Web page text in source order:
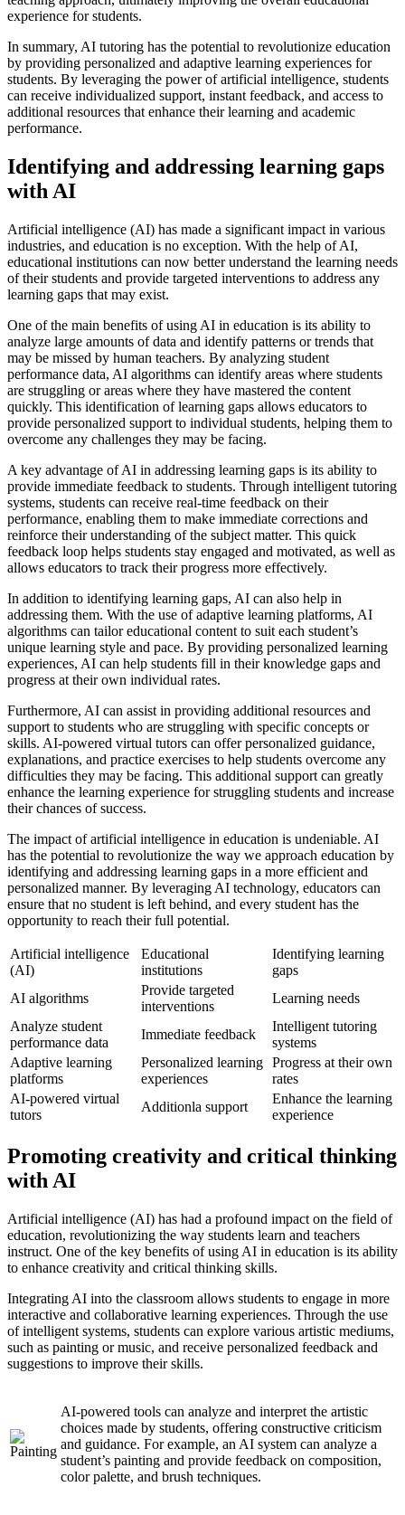
experience for students.
In summary, AI tutoring has the potential to revolutionize education
by providing personalized and adaptive learning experiences for
students. By leveraging the power of artificial intelligence, students
can receive individualized support, instant feedback, and access to
additional resources that enhance their learning and academic
performance.
Identifying and addressing learning gaps
with AI
Artificial intelligence (AI) has made a significant impact in various
industries, and education is no exception. With the help of AI,
educational institutions can now better understand the learning needs
of their students and provide targeted interventions to address any
learning gaps that may exist.
One of the main benefits of using AI in education is its ability to
analyze large amounts of data and identify patterns or trends that
may be missed by human teachers. By analyzing student
performance data, AI algorithms can identify areas where students
are struggling or areas where they have mastered the content
quickly. This identification of learning gaps allows educators to
provide personalized support to individual students, helping them to
overcome any challenges they may be facing.
A key advantage of AI in addressing learning gaps is its ability to
provide immediate feedback to students. Through intelligent tutoring
systems, students can receive real-time feedback on their
performance, enabling them to make immediate corrections and
reinforce their understanding of the subject matter. This quick
feedback loop helps students stay engaged and motivated, as well as
allows educators to track their progress more effectively.
In addition to identifying learning gaps, AI can also help in
addressing them. With the use of adaptive learning platforms, AI
algorithms can tailor educational content to suit each student’s
unique learning style and pace. By providing personalized learning
experiences, AI can help students fill in their knowledge gaps and
progress at their own individual rates.
Furthermore, AI can assist in providing additional resources and
support to students who are struggling with specific concepts or
skills. AI-powered virtual tutors can offer personalized guidance,
explanations, and practice exercises to help students overcome any
difficulties they may be facing. This additional support can greatly
enhance the learning experience for struggling students and increase
their chances of success.
The impact of artificial intelligence in education is undeniable. AI
has the potential to revolutionize the way we approach education by
identifying and addressing learning gaps in a more efficient and
personalized manner. By leveraging AI technology, educators can
ensure that no student is left behind, and every student has the
opportunity to reach their full potential.
Artificial intelligence
(AI)
Educational
institutions
Identifying learning
gaps
AI algorithms
Provide targeted
interventions
Learning needs
Analyze student
performance data
Immediate feedback
Intelligent tutoring
systems
Adaptive learning
platforms
Personalized learning
experiences
Progress at their own
rates
AI-powered virtual
tutors
Additionla support
Enhance the learning
experience
Promoting creativity and critical thinking
with AI
Artificial intelligence (AI) has had a profound impact on the field of
education, revolutionizing the way students learn and teachers
instruct. One of the key benefits of using AI in education is its ability
to enhance creativity and critical thinking skills.
Integrating AI into the classroom allows students to engage in more
interactive and collaborative learning experiences. Through the use
of intelligent systems, students can explore various artistic mediums,
such as painting or music, and receive personalized feedback and
suggestions to improve their skills.
AI-powered tools can analyze and interpret the artistic
choices made by students, offering constructive criticism
and guidance. For example, an AI system can analyze a
student’s painting and provide feedback on composition,
color palette, and brush techniques.